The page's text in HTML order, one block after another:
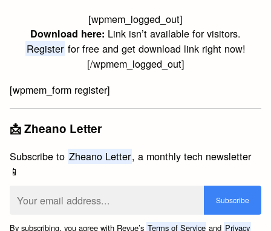
[wpmem_logged_out]
Download here: Link isn’t available for visitors.
Register for free and get download link right now!
[/wpmem_logged_out]
[wpmem_form register]
📩 Zheano Letter
Subscribe to Zheano Letter, a monthly tech newsletter
📱
By subscribing, you agree with Revue’s Terms of Service and Privacy